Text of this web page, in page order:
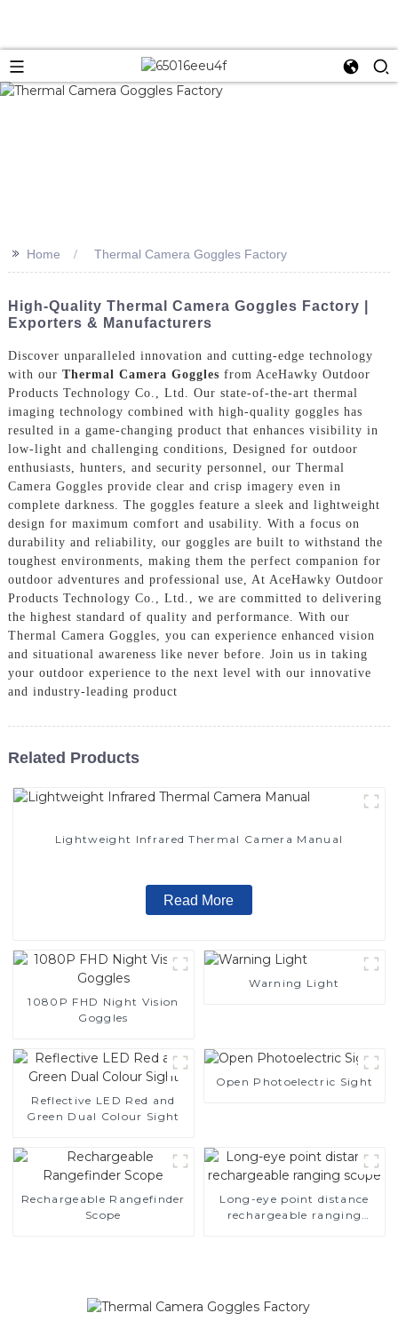
>> Home Thermal Camera Goggles Factory
High-Quality Thermal Camera Goggles Factory |
Exporters & Manufacturers
Discover unparalleled innovation and cutting-edge technology
with our Thermal Camera Goggles from AceHawky Outdoor
Products Technology Co., Ltd. Our state-of-the-art thermal
imaging technology combined with high-quality goggles has
resulted in a game-changing product that enhances visibility in
low-light and challenging conditions, Designed for outdoor
enthusiasts, hunters, and security personnel, our Thermal
Camera Goggles provide clear and crisp imagery even in
complete darkness. The goggles feature a sleek and lightweight
design for maximum comfort and usability. With a focus on
durability and reliability, our goggles are built to withstand the
toughest environments, making them the perfect companion for
outdoor adventures and professional use, At AceHawky Outdoor
Products Technology Co., Ltd., we are committed to delivering
the highest standard of quality and performance. With our
Thermal Camera Goggles, you can experience enhanced vision
and situational awareness like never before. Join us in taking
your outdoor experience to the next level with our innovative
and industry-leading product
Related Products
Lightweight Infrared Thermal Camera Manual
Read More
1080P FHD Night Vision
Goggles
Warning Light
Reflective LED Red and
Green Dual Colour Sight
Open Photoelectric Sight
Rechargeable Rangefinder
Scope
Long-eye point distance
rechargeable ranging